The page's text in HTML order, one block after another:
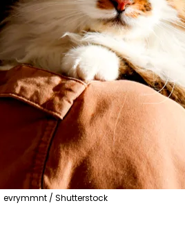
evrymmnt / Shutterstock